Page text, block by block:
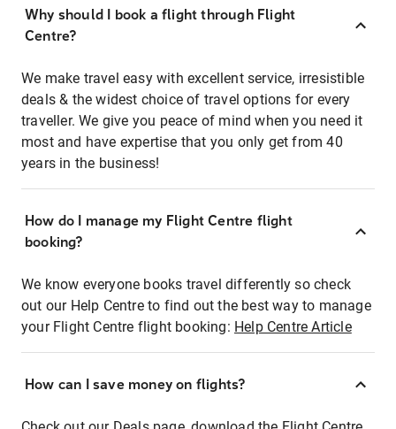
Why should I book a flight through Flight
Centre?
We make travel easy with excellent service, irresistible
deals & the widest choice of travel options for every
traveller. We give you peace of mind when you need it
most and have expertise that you only get from 40
years in the business!
How do I manage my Flight Centre flight
booking?
We know everyone books travel differently so check
out our Help Centre to find out the best way to manage
your Flight Centre flight booking: Help Centre Article
How can I save money on flights?